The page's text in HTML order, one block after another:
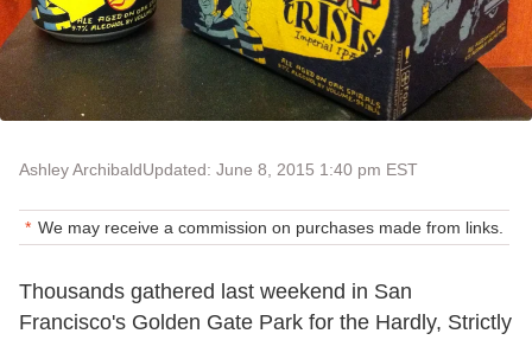
Ashley ArchibaldUpdated: June 8, 2015 1:40 pm EST
We may receive a commission on purchases made from links.
Thousands gathered last weekend in San
Francisco's Golden Gate Park for the Hardly, Strictly